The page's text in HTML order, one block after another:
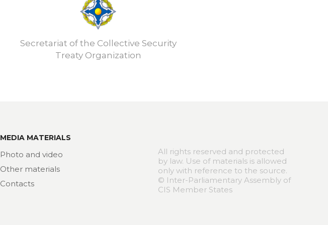
Secretariat of the Collective Security
Treaty Organization
MEDIA MATERIALS
Photo and video
Other materials
Contacts
All rights reserved and protected
by law. Use of materials is allowed
only with reference to the source.
© Inter-Parliamentary Assembly of
CIS Member States